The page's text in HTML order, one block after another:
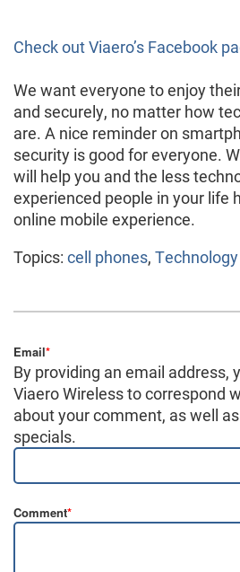
Check out Viaero’s Facebook
We want everyone to enjoy
and securely, no matter how
are. A nice reminder on
security is good for everyone.
will help you and the less
experienced people in your life
online mobile experience.
Topics: cell phones, Technology
Email*
By providing an email address,
Viaero Wireless to correspond
about your comment, as well
specials.
Comment*